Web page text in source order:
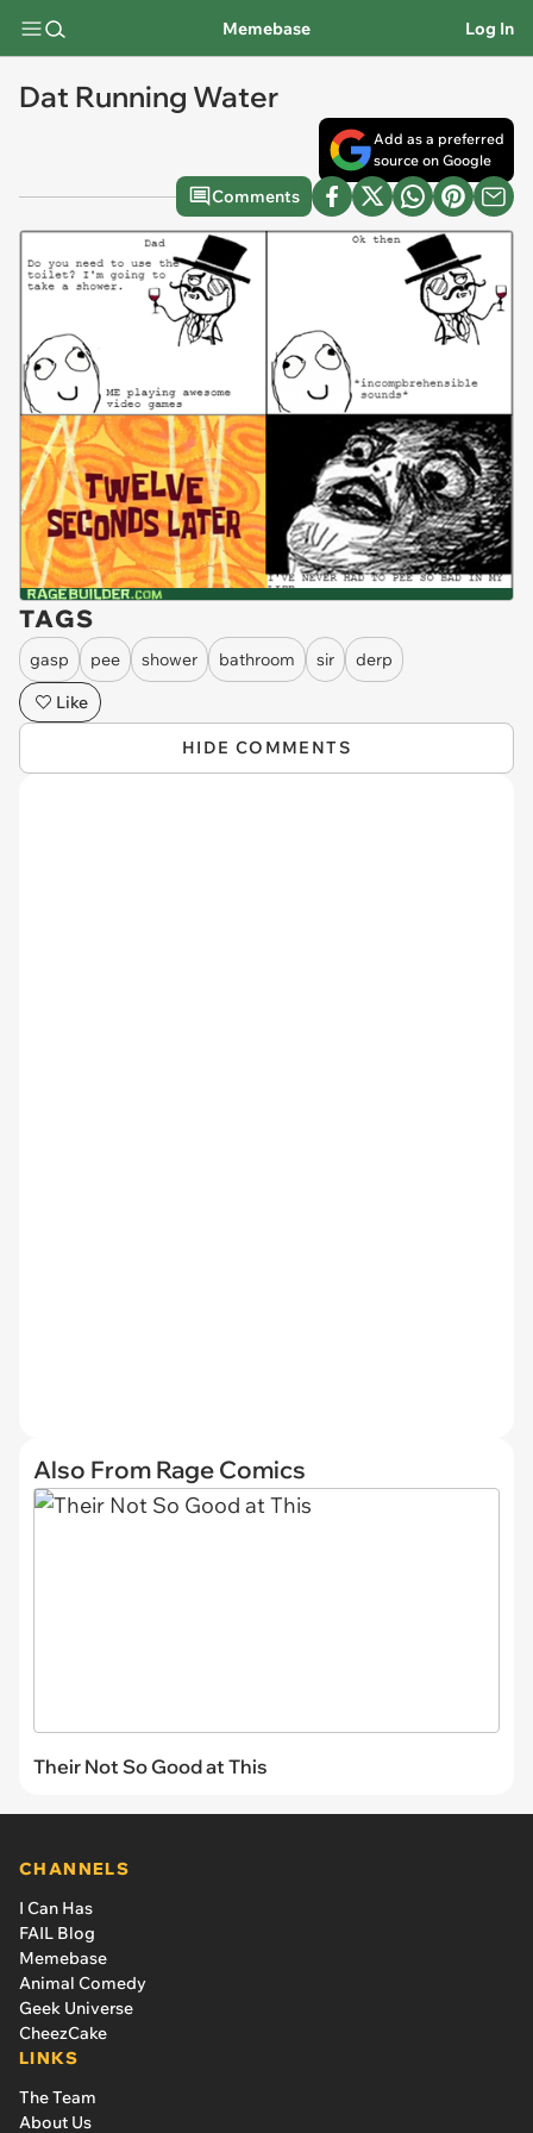
Memebase Log In
Dat Running Water
Add as a preferred
source on Google
Comments
TAGS
gasp pee shower bathroom sir
derp
Like
HIDE COMMENTS
Also From Rage Comics
Their Not So Good at This
CHANNELS
I Can Has
FAIL Blog
Memebase
Animal Comedy
Geek Universe
CheezCake
LINKS
The Team
About Us